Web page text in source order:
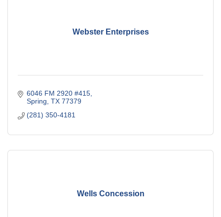
Webster Enterprises
6046 FM 2920 #415
Spring TX 77379
(281) 350-4181
Wells Concession